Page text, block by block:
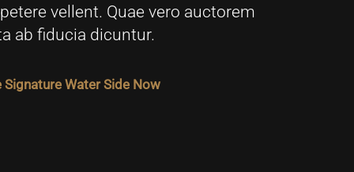
vellent. Quae vero auctorem
ab fiducia dicuntur.
Signature Water Side Now